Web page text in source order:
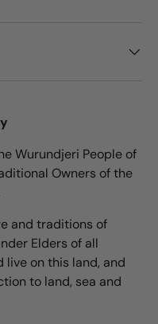
Wurundjeri People of
Owners of the
and traditions of
Elders of all
live on this land, and
to land, sea and